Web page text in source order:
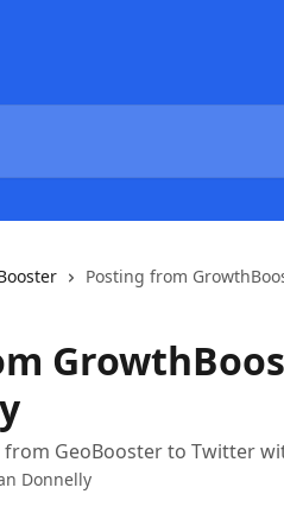
Posting from
GeoBooster to Twitter
Donnelly